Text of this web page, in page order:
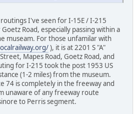
I've seen for I-15E / I-215
Road, especially passing within a
museam. For those unfamilar with
), it is at 2201 S "A"
Mapes Road, Goetz Road, and
for I-215 took the post 1953 US
(1-2 miles) from the museum.
74 is completely in the freeway and
unaware of any freeway route
to Perris segment.